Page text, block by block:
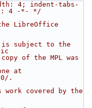
4; indent-tabs-
4 -*- */
LibreOffice
is subject to the
of the MPL was
at
.
covered by the